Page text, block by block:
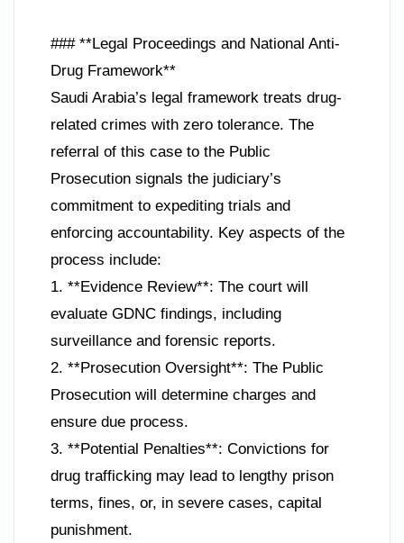
### **Legal Proceedings and National Anti-
Drug Framework**
Saudi Arabia’s legal framework treats drug-
related crimes with zero tolerance. The
referral of this case to the Public
Prosecution signals the judiciary’s
commitment to expediting trials and
enforcing accountability. Key aspects of the
process include:
1. **Evidence Review**: The court will
evaluate GDNC findings, including
surveillance and forensic reports.
2. **Prosecution Oversight**: The Public
Prosecution will determine charges and
ensure due process.
3. **Potential Penalties**: Convictions for
drug trafficking may lead to lengthy prison
terms, fines, or, in severe cases, capital
punishment.